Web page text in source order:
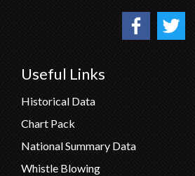
Useful Links
Historical Data
Chart Pack
National Summary Data
Whistle Blowing